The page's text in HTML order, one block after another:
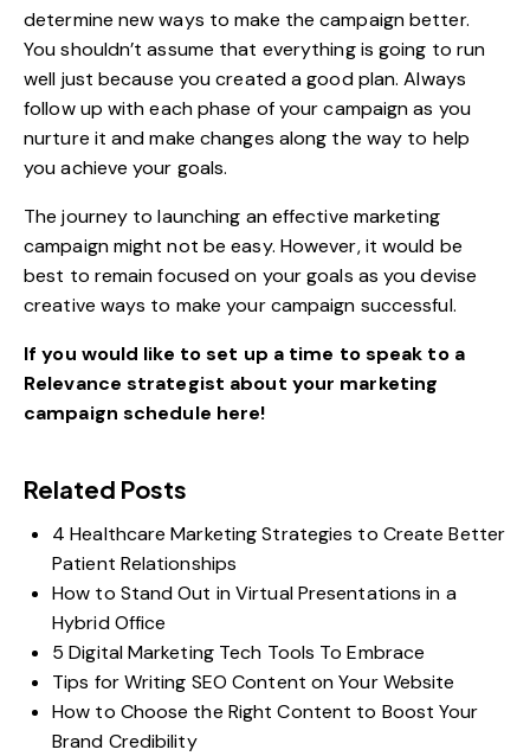
determine new ways to make the campaign better.
You shouldn’t assume that everything is going to run
well just because you created a good plan. Always
follow up with each phase of your campaign as you
nurture it and make changes along the way to help
you achieve your goals.
The journey to launching an effective marketing
campaign might not be easy. However, it would be
best to remain focused on your goals as you devise
creative ways to make your campaign successful.
If you would like to set up a time to speak to a
Relevance strategist about your marketing
campaign schedule here!
Related Posts
4 Healthcare Marketing Strategies to Create Better
Patient Relationships
How to Stand Out in Virtual Presentations in a
Hybrid Office
5 Digital Marketing Tech Tools To Embrace
Tips for Writing SEO Content on Your Website
How to Choose the Right Content to Boost Your
Brand Credibility